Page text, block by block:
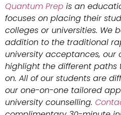
Quantum Prep is an
focuses on placing their
colleges or universities. We
addition to the traditional
university acceptances, our
highlight the different paths
on. All of our students are
our one-on-one tailored
university counselling.